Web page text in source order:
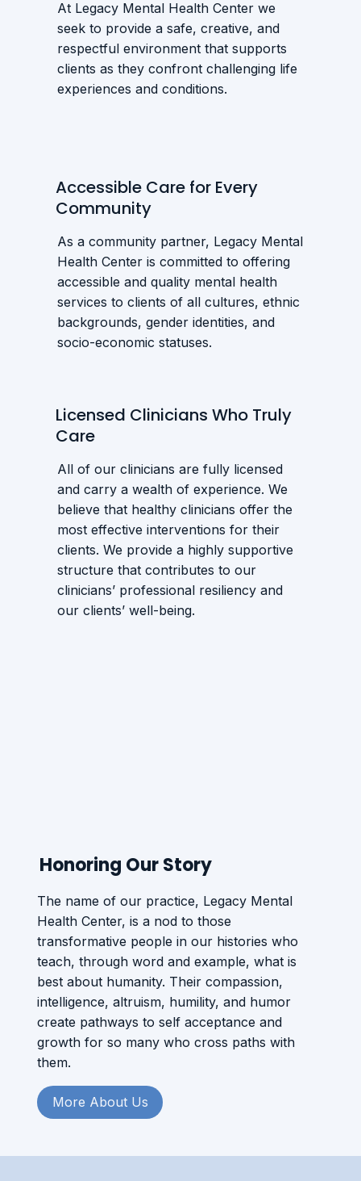
At Legacy Mental Health Center we
seek to provide a safe, creative, and
respectful environment that supports
clients as they confront challenging life
experiences and conditions.
Accessible Care for Every
Community
As a community partner, Legacy Mental
Health Center is committed to offering
accessible and quality mental health
services to clients of all cultures, ethnic
backgrounds, gender identities, and
socio-economic statuses.
Licensed Clinicians Who Truly
Care
All of our clinicians are fully licensed
and carry a wealth of experience. We
believe that healthy clinicians offer the
most effective interventions for their
clients. We provide a highly supportive
structure that contributes to our
clinicians’ professional resiliency and
our clients’ well-being.
Honoring Our Story
The name of our practice, Legacy Mental
Health Center, is a nod to those
transformative people in our histories who
teach, through word and example, what is
best about humanity. Their compassion,
intelligence, altruism, humility, and humor
create pathways to self acceptance and
growth for so many who cross paths with
them.
More About Us